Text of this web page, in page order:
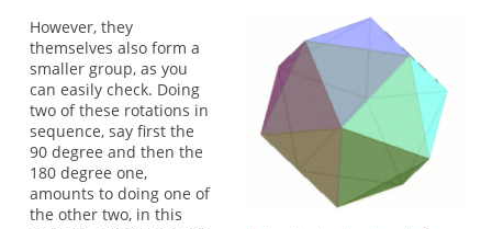
However, they
themselves also form a
smaller group, as you
can easily check. Doing
two of these rotations in
sequence, say first the
90 degree and then the
180 degree one,
amounts to doing one of
the other two, in this